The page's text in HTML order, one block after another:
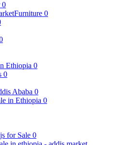
0
Furniture 0
Ethiopia 0
0
Ababa 0
in Ethiopia 0
for Sale 0